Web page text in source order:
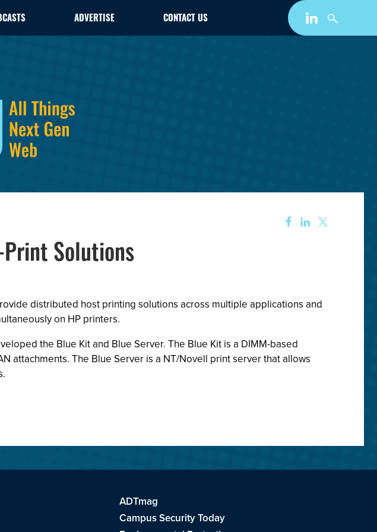
ADVERTISE CONTACT US
Print Solutions
distributed host printing solutions across multiple applications and
on HP printers.
the Blue Kit and Blue Server. The Blue Kit is a DIMM-based
attachments. The Blue Server is a NT/Novell print server that allows
ADTmag
Campus Security Today